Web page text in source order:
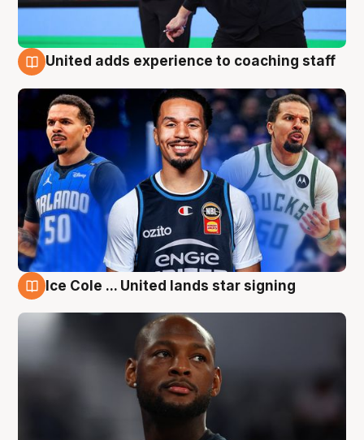
United adds experience to coaching staff
Ice Cole ... United lands star signing